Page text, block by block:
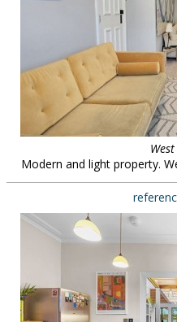
Modern and light property.